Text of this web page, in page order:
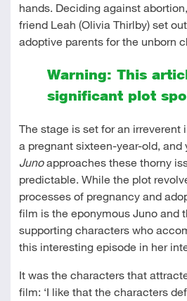
hands. Deciding against
friend Leah (Olivia Thirlby) set
adoptive parents for the unborn
Warning: This
significant plot
The stage is set for an irreverent
a pregnant sixteen-year-old, and
Junoapproaches these thorny
predictable. While the plot
processes of pregnancy and
film is the eponymous Juno and
supporting characters who
this interesting episode in her
It was the characters that
film: ‘I like that the characters